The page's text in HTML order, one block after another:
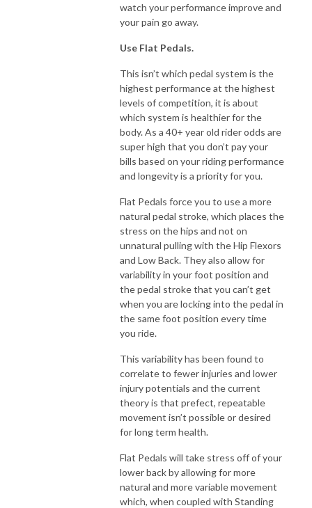
watch your performance improve and
your pain go away.
Use Flat Pedals.
This isn’t which pedal system is the
highest performance at the highest
levels of competition, it is about
which system is healthier for the
body. As a 40+ year old rider odds are
super high that you don’t pay your
bills based on your riding performance
and longevity is a priority for you.
Flat Pedals force you to use a more
natural pedal stroke, which places the
stress on the hips and not on
unnatural pulling with the Hip Flexors
and Low Back. They also allow for
variability in your foot position and
the pedal stroke that you can’t get
when you are locking into the pedal in
the same foot position every time
you ride.
This variability has been found to
correlate to fewer injuries and lower
injury potentials and the current
theory is that prefect, repeatable
movement isn’t possible or desired
for long term health.
Flat Pedals will take stress off of your
lower back by allowing for more
natural and more variable movement
which, when coupled with Standing